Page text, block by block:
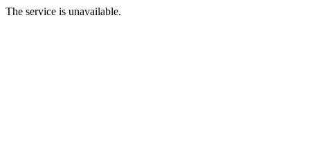
The service is unavailable.